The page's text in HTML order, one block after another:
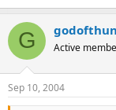
G Active
Sep 10, 2004